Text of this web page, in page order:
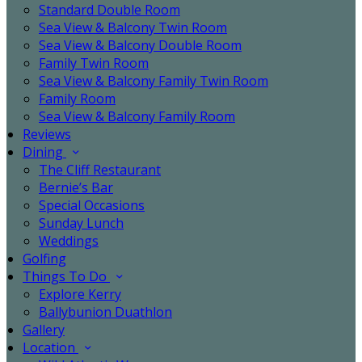
Standard Double Room
Sea View & Balcony Twin Room
Sea View & Balcony Double Room
Family Twin Room
Sea View & Balcony Family Twin Room
Family Room
Sea View & Balcony Family Room
Reviews
Dining
The Cliff Restaurant
Bernie’s Bar
Special Occasions
Sunday Lunch
Weddings
Golfing
Things To Do
Explore Kerry
Ballybunion Duathlon
Gallery
Location